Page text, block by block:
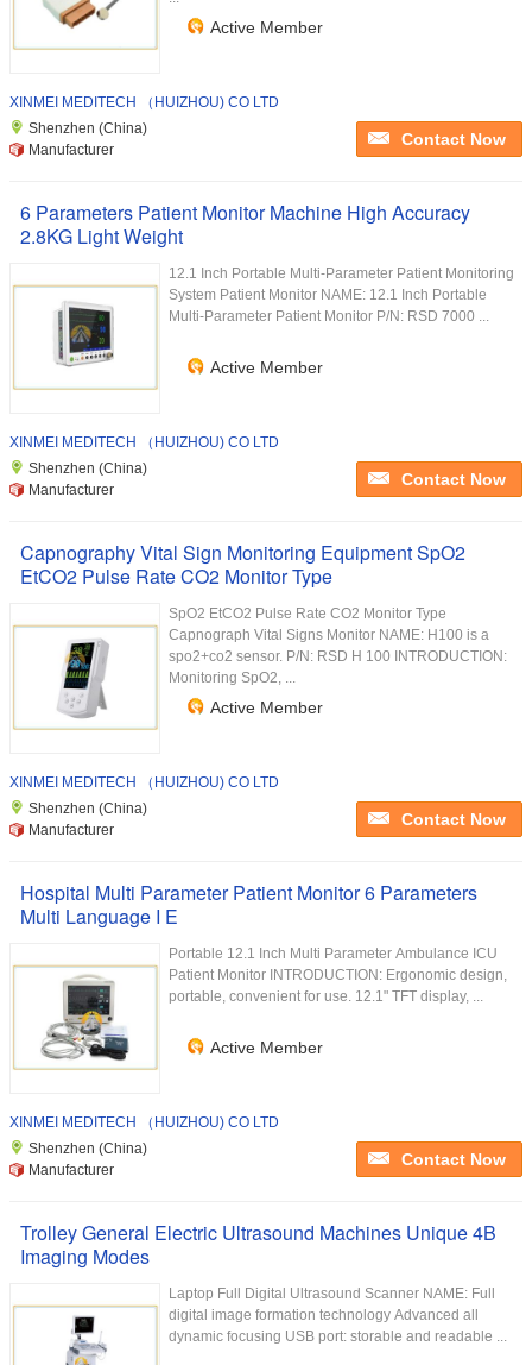
Active Member
XINMEI MEDITECH （HUIZHOU) CO LTD
Shenzhen (China)
Manufacturer
Contact Now
6 Parameters Patient Monitor Machine High Accuracy
2.8KG Light Weight
12.1 Inch Portable Multi-Parameter Patient Monitoring
System Patient Monitor NAME: 12.1 Inch Portable
Multi-Parameter Patient Monitor P/N: RSD 7000 ...
Active Member
XINMEI MEDITECH （HUIZHOU) CO LTD
Shenzhen (China)
Manufacturer
Contact Now
Capnography Vital Sign Monitoring Equipment SpO2
EtCO2 Pulse Rate CO2 Monitor Type
SpO2 EtCO2 Pulse Rate CO2 Monitor Type
Capnograph Vital Signs Monitor NAME: H100 is a
spo2+co2 sensor. P/N: RSD H 100 INTRODUCTION:
Monitoring SpO2, ...
Active Member
XINMEI MEDITECH （HUIZHOU) CO LTD
Shenzhen (China)
Manufacturer
Contact Now
Hospital Multi Parameter Patient Monitor 6 Parameters
Multi Language I E
Portable 12.1 Inch Multi Parameter Ambulance ICU
Patient Monitor INTRODUCTION: Ergonomic design,
portable, convenient for use. 12.1" TFT display, ...
Active Member
XINMEI MEDITECH （HUIZHOU) CO LTD
Shenzhen (China)
Manufacturer
Contact Now
Trolley General Electric Ultrasound Machines Unique 4B
Imaging Modes
Laptop Full Digital Ultrasound Scanner NAME: Full
digital image formation technology Advanced all
dynamic focusing USB port: storable and readable ...